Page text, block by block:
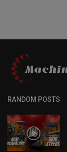
RANDOM POSTS